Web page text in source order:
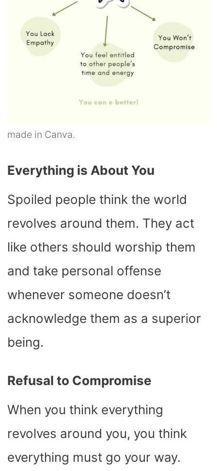
made in Canva.
Everything is About You
Spoiled people think the world
revolves around them. They act
like others should worship them
and take personal offense
whenever someone doesn’t
acknowledge them as a superior
being.
Refusal to Compromise
When you think everything
revolves around you, you think
everything must go your way.